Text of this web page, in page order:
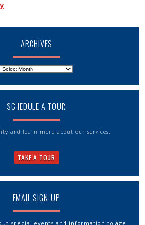
ARCHIVES
SCHEDULE A TOUR
and learn more about our services.
TAKE A TOUR
EMAIL SIGN-UP
special events and information to age